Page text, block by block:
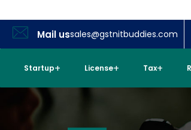
Mail ussales@gstnitbuddies.com
Startup License Tax